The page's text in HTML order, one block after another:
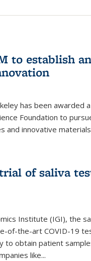
to establish
has been awarded
Foundation to
and innovative
of saliva
Institute (IGI), the
of-the-art COVID-19
to obtain patient
like...